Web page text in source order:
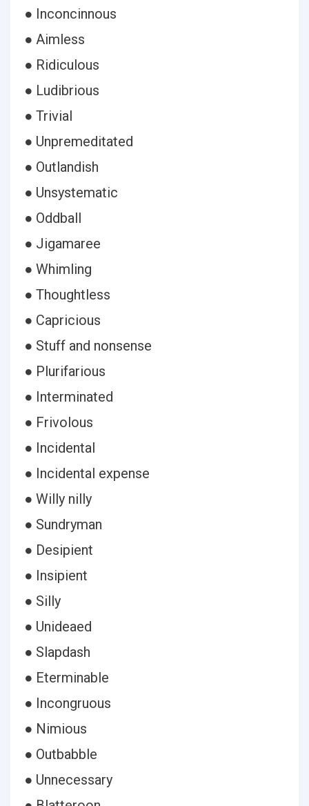
● Inconcinnous
● Aimless
● Ridiculous
● Ludibrious
● Trivial
● Unpremeditated
● Outlandish
● Unsystematic
● Oddball
● Jigamaree
● Whimling
● Thoughtless
● Capricious
● Stuff and nonsense
● Plurifarious
● Interminated
● Frivolous
● Incidental
● Incidental expense
● Willy nilly
● Sundryman
● Desipient
● Insipient
● Silly
● Unideaed
● Slapdash
● Eterminable
● Incongruous
● Nimious
● Outbabble
● Unnecessary